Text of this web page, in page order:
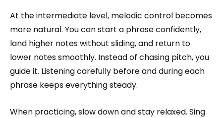
At the intermediate level, melodic control becomes
more natural. You can start a phrase confidently,
land higher notes without sliding, and return to
lower notes smoothly. Instead of chasing pitch, you
guide it. Listening carefully before and during each
phrase keeps everything steady.
When practicing, slow down and stay relaxed. Sing